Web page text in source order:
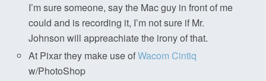
I’m sure someone, say the Mac guy in front of me
could and is recording it, I’m not sure if Mr.
Johnson will appreachiate the irony of that.
At Pixar they make use ofWacom Cintiq
w/PhotoShop